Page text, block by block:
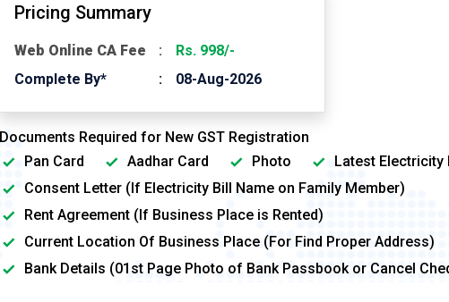
Pricing Summary
Web Online CA Fee
Rs. 998/-
Complete By*
08-Aug-2026
Documents Required for New GST Registration
Pan Card
Aadhar Card Photo
Latest Electricity
Consent Letter (If Electricity Bill Name on Family Member)
Rent Agreement (If Business Place is Rented)
Current Location Of Business Place (For Find Proper Address)
Bank Details (01st Page Photo of Bank Passbook or Cancel